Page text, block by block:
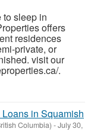
to sleep in
offers
residences
or
visit our
.
in Squamish
Columbia) -July 30,